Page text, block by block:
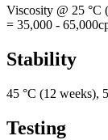
Viscosity @ 25
= 35,000 -
Stability
45 °C (12 weeks),
Testing